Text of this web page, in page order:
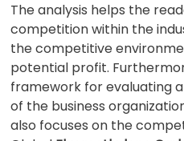
The analysis helps the
competition within the
the competitive
potential profit.
framework for evaluating
of the business
also focuses on the